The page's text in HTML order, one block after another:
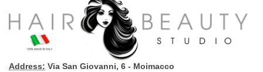
Address: Via San Giovanni, 6 - Moimacco